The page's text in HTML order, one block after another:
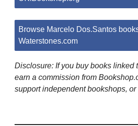
Browse Marcelo Dos.Santos
Waterstones.com
Disclosure: If you buy books linked
earn a commission from
support independent bookshops, or